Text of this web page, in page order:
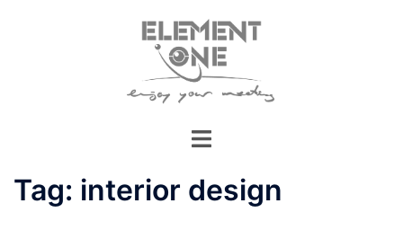
Tag: interior design